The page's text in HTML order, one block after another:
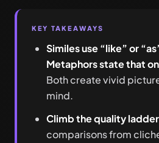
KEY TAKEAWAYS
Similes use “like” or
Metaphors state that
Both create vivid
mind.
Climb the quality ladder
comparisons from